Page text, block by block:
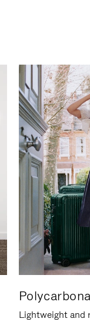
Lightweight and